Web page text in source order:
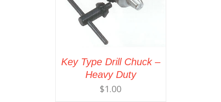
Key Type Drill Chuck –
Heavy Duty
$1.00